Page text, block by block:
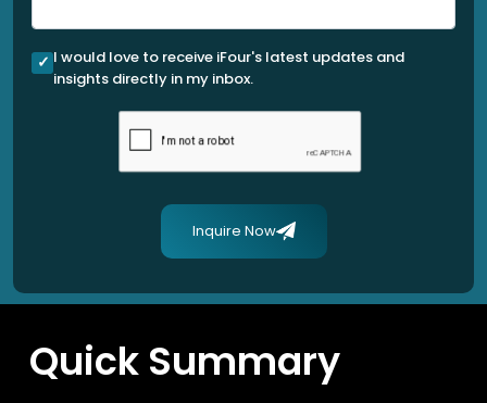
I would love to receive iFour's latest updates and
insights directly in my inbox.
Inquire Now
Quick Summary